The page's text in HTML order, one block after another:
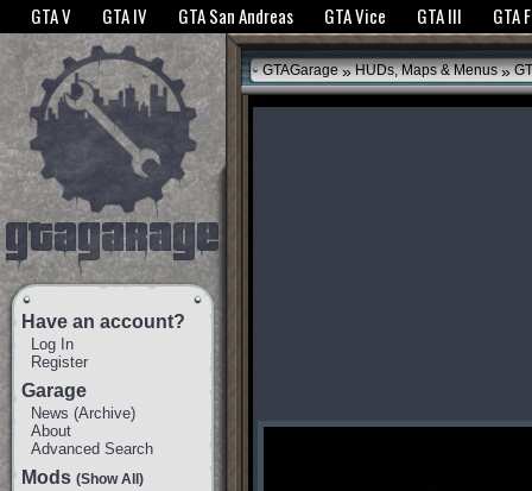
The GTANet websites use cookies to bring you the best experience.GTANet
GTA V GTA IV GTA San Andreas GTA Vice GTA III GTA
Have an account?
Log In
Register
Garage
News (Archive)
About
Advanced Search
Mods (Show All)
GTAGarage » HUDs, Maps & Menus »